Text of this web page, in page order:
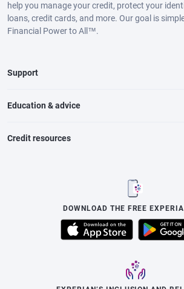
help you manage your credit, protect your
loans, credit cards, and more. Our goal is
Financial Power to All™.
Support
Education & advice
Credit resources
DOWNLOAD THE FREE